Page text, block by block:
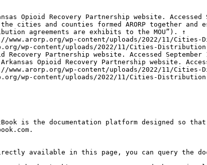
Opioid Recovery Partnership website.
cities and counties formed ARORP together and
agreements are exhibits to the MOU”). ↑
wp-content/uploads/2022/11/Cities-
wp-content/uploads/2022/11/Cities-
Partnership website. Accessed September
Opioid Recovery Partnership website.
wp-content/uploads/2022/11/Cities-
wp-content/uploads/2022/11/Cities-
is the documentation platform designed so
available in this page, you can query the